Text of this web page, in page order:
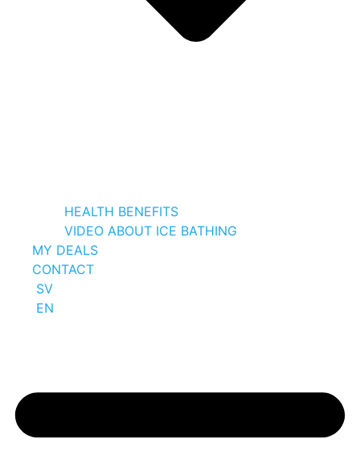
HEALTH BENEFITS
VIDEO ABOUT ICE BATHING
MY DEALS
CONTACT
SV
EN